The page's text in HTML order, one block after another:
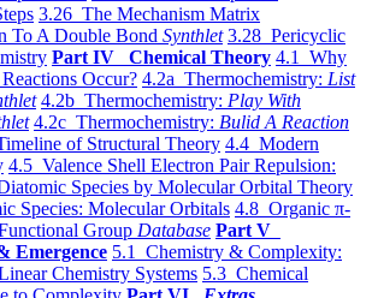
3.26 The Mechanism Matrix
To A Double Bond Synthlet 3.28 Pericyclic
Part IV Chemical Theory 4.1 Why
Occur? 4.2a Thermochemistry: List
4.2b Thermochemistry: Play With
4.2c Thermochemistry: Bulid A Reaction
of Structural Theory 4.4 Modern
4.5 Valence Shell Electron Pair Repulsion:
Species by Molecular Orbital Theory
Species: Molecular Orbitals 4.8 Organic π-
Group Database Part V
Emergence 5.1 Chemistry & Complexity:
Chemistry Systems 5.3 Chemical